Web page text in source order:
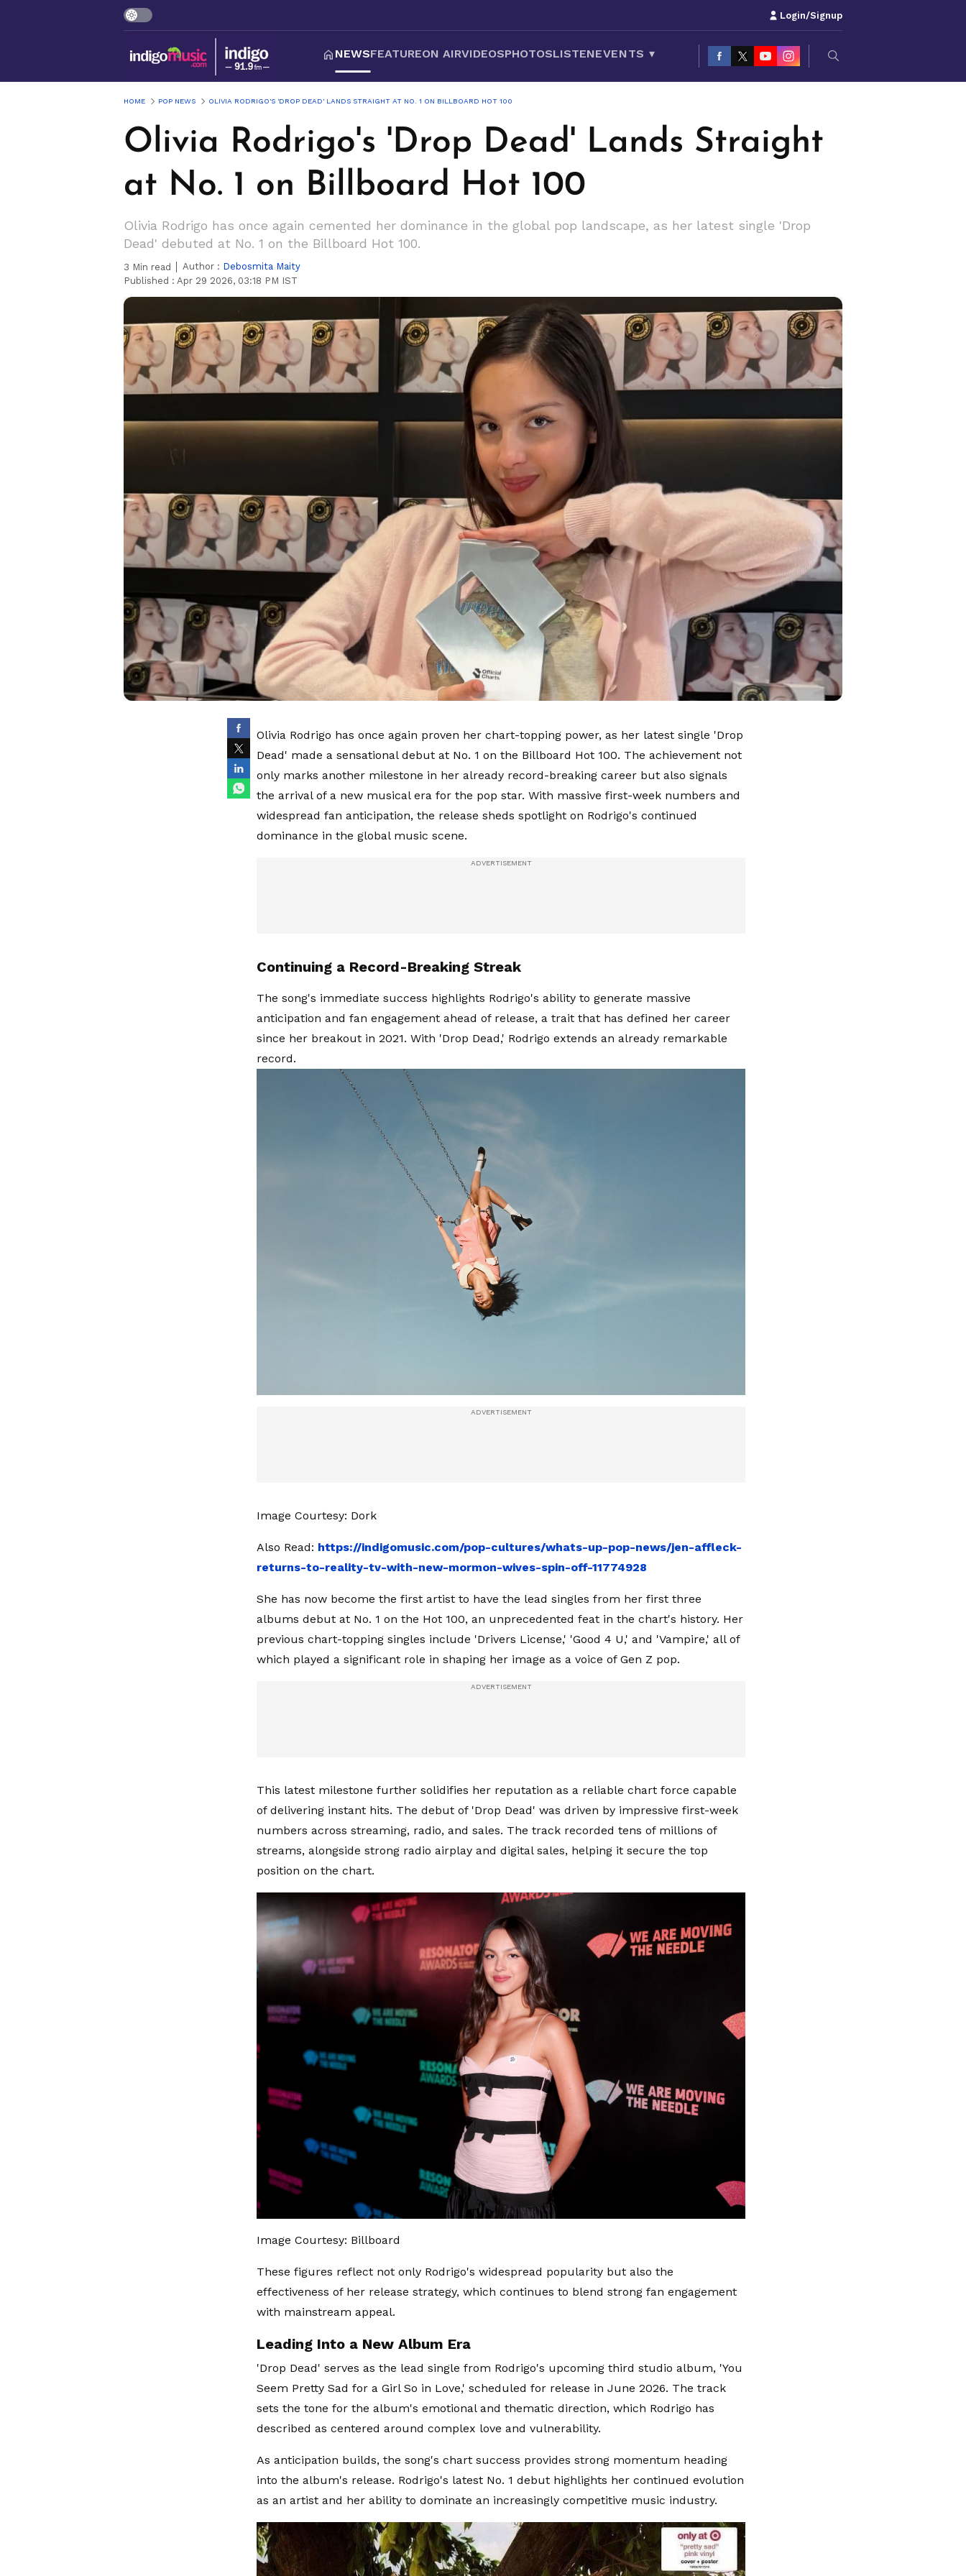
Login/Signup
NEWSFEATUREON AIRVIDEOSPHOTOSLISTENEVENTS ▾
HOME POP NEWS OLIVIA RODRIGO'S 'DROP DEAD' LANDS STRAIGHT AT NO. 1 ON BILLBOARD HOT 100
Olivia Rodrigo's 'Drop Dead' Lands Straight
at No. 1 on Billboard Hot 100
Olivia Rodrigo has once again cemented her dominance in the global pop landscape, as her latest single 'Drop
Dead' debuted at No. 1 on the Billboard Hot 100.
3 Min read Author : Debosmita Maity
Published : Apr 29 2026, 03:18 PM IST
Olivia Rodrigo has once again proven her chart-topping power, as her latest single 'Drop
Dead' made a sensational debut at No. 1 on the Billboard Hot 100. The achievement not
only marks another milestone in her already record-breaking career but also signals
the arrival of a new musical era for the pop star. With massive first-week numbers and
widespread fan anticipation, the release sheds spotlight on Rodrigo's continued
dominance in the global music scene.
Continuing a Record-Breaking Streak
The song's immediate success highlights Rodrigo's ability to generate massive
anticipation and fan engagement ahead of release, a trait that has defined her career
since her breakout in 2021. With 'Drop Dead,' Rodrigo extends an already remarkable
record.
Image Courtesy: Dork
Also Read: https://indigomusic.com/pop-cultures/whats-up-pop-news/jen-affleck-
returns-to-reality-tv-with-new-mormon-wives-spin-off-11774928
She has now become the first artist to have the lead singles from her first three
albums debut at No. 1 on the Hot 100, an unprecedented feat in the chart's history. Her
previous chart-topping singles include 'Drivers License,' 'Good 4 U,' and 'Vampire,' all of
which played a significant role in shaping her image as a voice of Gen Z pop.
This latest milestone further solidifies her reputation as a reliable chart force capable
of delivering instant hits. The debut of 'Drop Dead' was driven by impressive first-week
numbers across streaming, radio, and sales. The track recorded tens of millions of
streams, alongside strong radio airplay and digital sales, helping it secure the top
position on the chart.
Image Courtesy: Billboard
These figures reflect not only Rodrigo's widespread popularity but also the
effectiveness of her release strategy, which continues to blend strong fan engagement
with mainstream appeal.
Leading Into a New Album Era
'Drop Dead' serves as the lead single from Rodrigo's upcoming third studio album, 'You
Seem Pretty Sad for a Girl So in Love,' scheduled for release in June 2026. The track
sets the tone for the album's emotional and thematic direction, which Rodrigo has
described as centered around complex love and vulnerability.
As anticipation builds, the song's chart success provides strong momentum heading
into the album's release. Rodrigo's latest No. 1 debut highlights her continued evolution
as an artist and her ability to dominate an increasingly competitive music industry.